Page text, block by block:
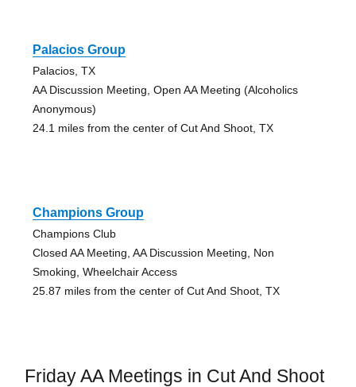
Palacios Group
Palacios, TX
AA Discussion Meeting, Open AA Meeting (Alcoholics
Anonymous)
24.1 miles from the center of Cut And Shoot, TX
Champions Group
Champions Club
Closed AA Meeting, AA Discussion Meeting, Non
Smoking, Wheelchair Access
25.87 miles from the center of Cut And Shoot, TX
Friday AA Meetings in Cut And Shoot